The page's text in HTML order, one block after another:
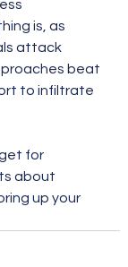
is, as
attack
beat
to infiltrate
for
about
up your